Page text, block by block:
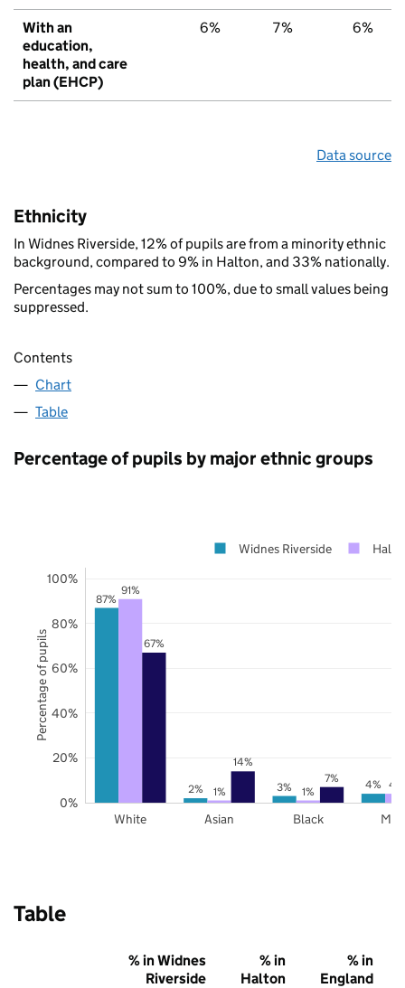
With an
education,
health, and care
plan (EHCP)
6% 7% 6%
Data source
Ethnicity
In Widnes Riverside, 12% of pupils are from a minority ethnic
background, compared to 9% in Halton, and 33% nationally.
Percentages may not sum to 100%, due to small values being
suppressed.
Contents
Chart
Table
Percentage of pupils by major ethnic groups
87%
2% 3% 4%
91%
1% 1% 4%
67%
14%
7%
White Asian Black
0%
20%
40%
60%
80%
100%
Widnes Riverside
Percentage of pupils
Table
% in Widnes
Riverside
% in
Halton
% in
England